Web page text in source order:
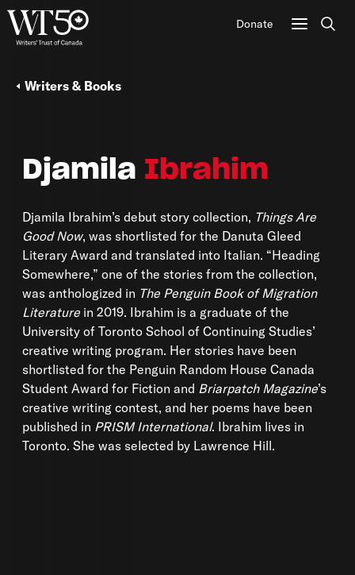
Donate
Djamila Ibrahim
Djamila Ibrahim’s debut story collection, Things Are
Good Now, was shortlisted for the Danuta Gleed
Literary Award and translated into Italian. “Heading
Somewhere,” one of the stories from the collection,
was anthologized in The Penguin Book of Migration
Literature in 2019. Ibrahim is a graduate of the
University of Toronto School of Continuing Studies’
creative writing program. Her stories have been
shortlisted for the Penguin Random House Canada
Student Award for Fiction and Briarpatch Magazine’s
creative writing contest, and her poems have been
published in PRISM International. Ibrahim lives in
Toronto. She was selected by Lawrence Hill.
Writers & Books